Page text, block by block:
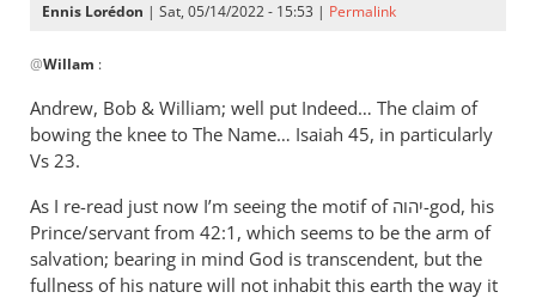
Ennis Lorédon | Sat, 05/14/2022 - 15:53 | Permalink
reply
to
“Now
therefore
Pharaoh
by
Willam
@Willam :
Andrew, Bob & William; well put Indeed… The claim of
bowing the knee to The Name… Isaiah 45, in particularly
Vs 23.
As I re-read just now I’m seeing the motif of יהוה-god, his
Prince/servant from 42:1, which seems to be the arm of
salvation; bearing in mind God is transcendent, but the
fullness of his nature will not inhabit this earth the way it